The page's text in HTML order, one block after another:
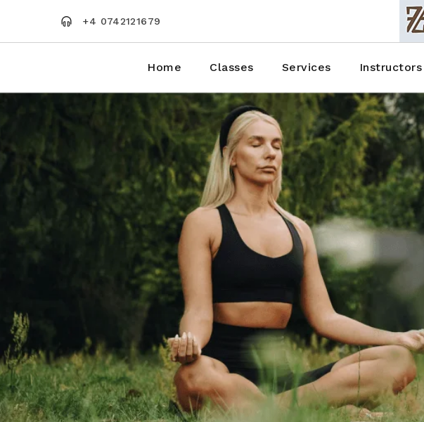
content
+4 0742121679
Home Classes Services Instructors